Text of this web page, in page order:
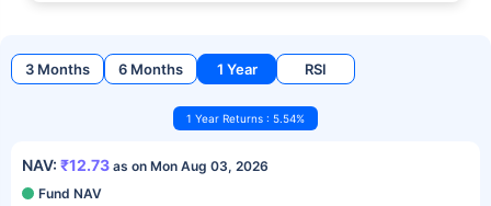
3 Months 6 Months 1 Year RSI
1 Year Returns : 5.54%
NAV: ₹12.73 as on Mon Aug 03, 2026
Fund NAV